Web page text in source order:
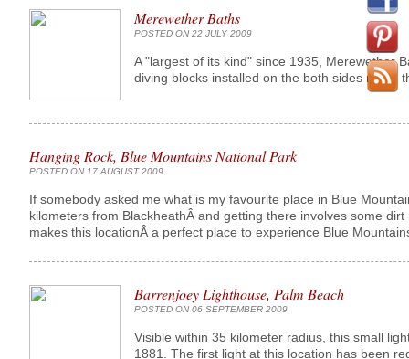
Merewether Baths
POSTED ON 22 JULY 2009
A "largest of its kind" since 1935, Merewether
diving blocks installed on the both sides make
Hanging Rock, Blue Mountains National Park
POSTED ON 17 AUGUST 2009
If somebody asked me what is my favourite place in Blue
kilometers from BlackheathÂ and getting there involves some
makes this locationÂ a perfect place to experience Blue
Barrenjoey Lighthouse, Palm Beach
POSTED ON 06 SEPTEMBER 2009
Visible within 35 kilometer radius, this small
1881. The first light at this location has been